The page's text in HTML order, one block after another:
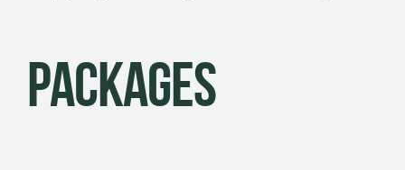
Packages